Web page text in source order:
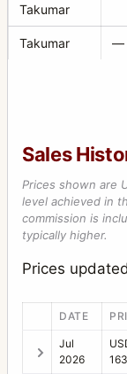
Takumar
Takumar —
Sales
Prices shown are
level achieved in
commission is
typically higher.
Prices
DATE
Jul
2026
163